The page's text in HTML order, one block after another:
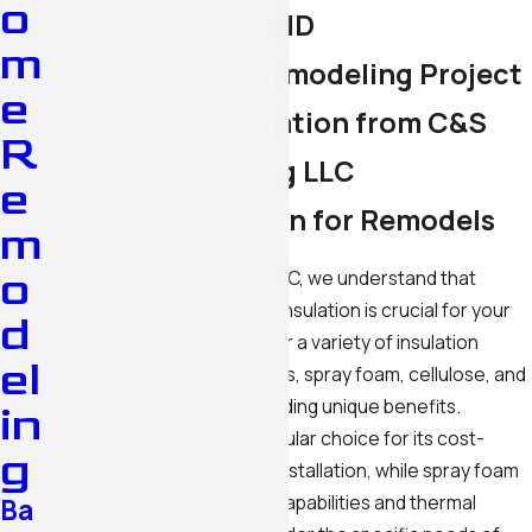
in Silver Spring, MD
Maximize Your Remodeling Project
with Expert Insulation from C&S
Home Remodeling LLC
Types of Insulation for Remodels
At C&S Home Remodeling LLC, we understand that
choosing the right types of insulation is crucial for your
remodeling project. We offer a variety of insulation
materials, including fiberglass, spray foam, cellulose, and
rigid foam board, each providing unique benefits.
Fiberglass insulation is a popular choice for its cost-
effectiveness and ease of installation, while spray foam
offers excellent air sealing capabilities and thermal
o
m
e
R
e
m
o
d
el
in
g
Ba